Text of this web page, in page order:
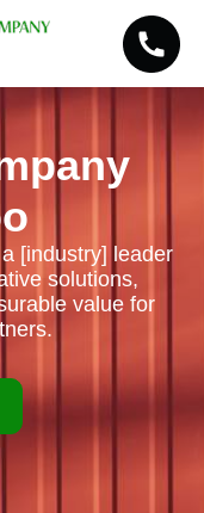
[industry] leader
solutions,
value for